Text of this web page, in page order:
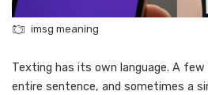
imsg meaning
Texting has its own language. A
entire sentence, and sometimes a